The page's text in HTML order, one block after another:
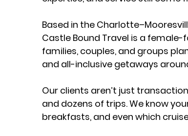
Based in the
Castle Bound Travel is a female-
families, couples, and groups
and all-inclusive getaways
Our clients aren’t just
and dozens of trips. We know
breakfasts, and even which